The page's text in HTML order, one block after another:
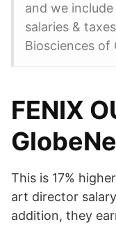
and we
salaries &
Biosciences of
FENIX
This is 17%
art director
addition, they